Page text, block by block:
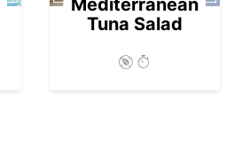
Mediterranean
Tuna Salad